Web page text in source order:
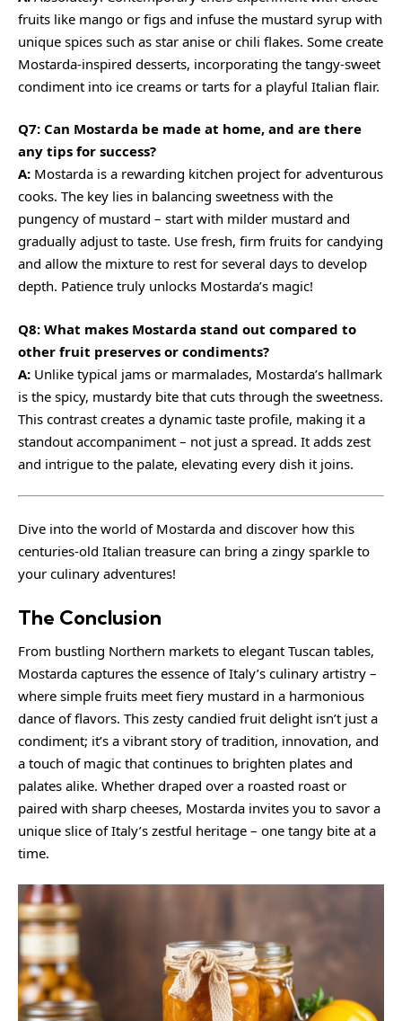
fruits like mango or figs and infuse the mustard syrup with
unique spices such as star anise or chili flakes. Some create
Mostarda-inspired desserts, incorporating the tangy-sweet
condiment into ice creams or tarts for a playful Italian flair.
Q7: Can Mostarda be made at home, and are there
any tips for success?
A: Mostarda is a rewarding kitchen project for adventurous
cooks. The key lies in balancing sweetness with the
pungency of mustard – start with milder mustard and
gradually adjust to taste. Use fresh, firm fruits for candying
and allow the mixture to rest for several days to develop
depth. Patience truly unlocks Mostarda’s magic!
Q8: What makes Mostarda stand out compared to
other fruit preserves or condiments?
A: Unlike typical jams or marmalades, Mostarda’s hallmark
is the spicy, mustardy bite that cuts through the sweetness.
This contrast creates a dynamic taste profile, making it a
standout accompaniment – not just a spread. It adds zest
and intrigue to the palate, elevating every dish it joins.
Dive into the world of Mostarda and discover how this
centuries-old Italian treasure can bring a zingy sparkle to
your culinary adventures!
The Conclusion
From bustling Northern markets to elegant Tuscan tables,
Mostarda captures the essence of Italy’s culinary artistry –
where simple fruits meet fiery mustard in a harmonious
dance of flavors. This zesty candied fruit delight isn’t just a
condiment; it’s a vibrant story of tradition, innovation, and
a touch of magic that continues to brighten plates and
palates alike. Whether draped over a roasted roast or
paired with sharp cheeses, Mostarda invites you to savor a
unique slice of Italy’s zestful heritage – one tangy bite at a
time.